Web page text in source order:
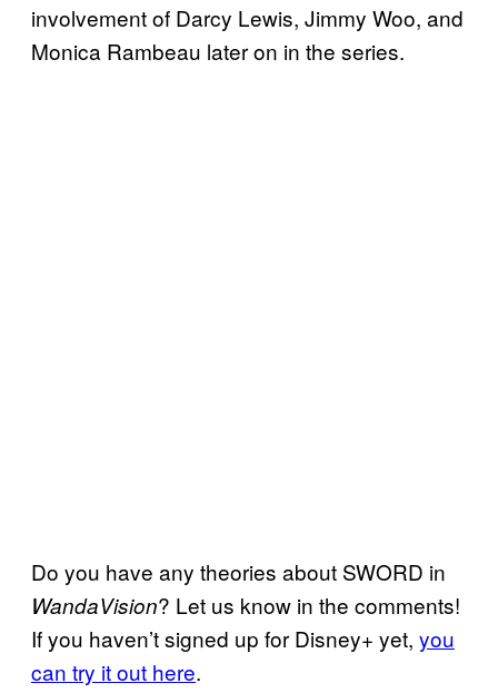
involvement of Darcy Lewis, Jimmy Woo, and
Monica Rambeau later on in the series.
Do you have any theories about SWORD in
WandaVision? Let us know in the comments!
If you haven’t signed up for Disney+ yet, you
can try it out here.